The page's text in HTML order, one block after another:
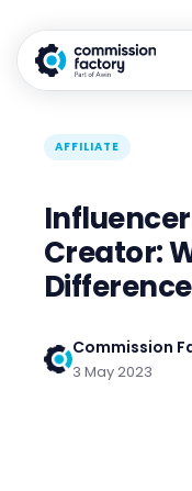
AFFILIATE
Creator:
Commission
3 May 2023